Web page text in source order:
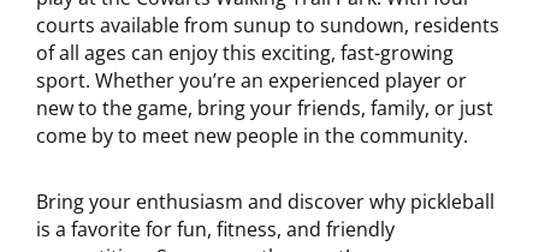
courts available from sunup to sundown, residents
of all ages can enjoy this exciting, fast-growing
sport. Whether you’re an experienced player or
new to the game, bring your friends, family, or just
come by to meet new people in the community.
Bring your enthusiasm and discover why pickleball
is a favorite for fun, fitness, and friendly